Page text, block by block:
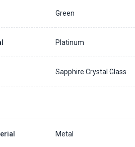
Green
Platinum
Sapphire Crystal Glass
Metal